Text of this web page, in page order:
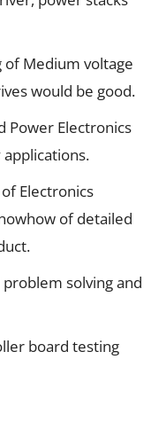
of Medium voltage
would be good.
Power Electronics
Electronics
of detailed
solving and
board testing